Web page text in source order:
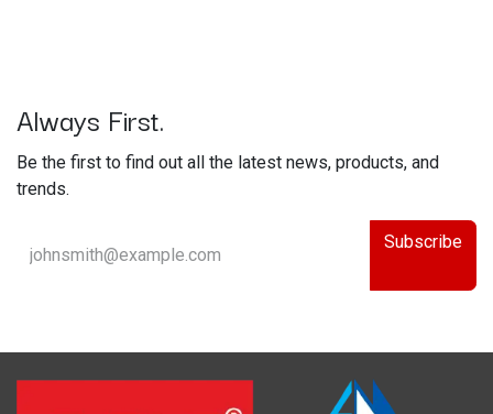
Always First.
Be the first to find out all the latest news, products, and
trends.
Subscribe